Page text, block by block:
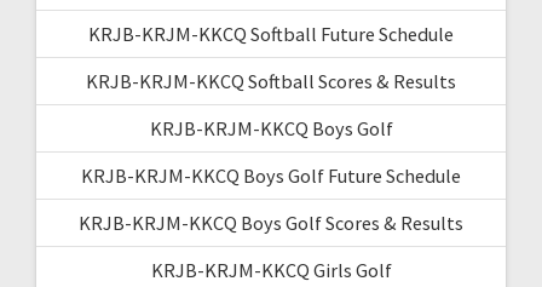
KRJB-KRJM-KKCQ Softball Future Schedule
KRJB-KRJM-KKCQ Softball Scores & Results
KRJB-KRJM-KKCQ Boys Golf
KRJB-KRJM-KKCQ Boys Golf Future Schedule
KRJB-KRJM-KKCQ Boys Golf Scores & Results
KRJB-KRJM-KKCQ Girls Golf